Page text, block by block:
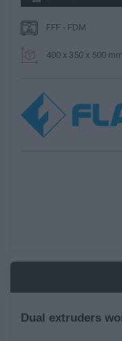
FFF - FDM
400 x 350 x 500 mm
Dual extruders